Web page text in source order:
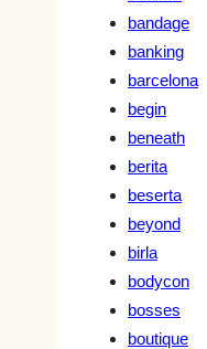
bandage
banking
barcelona
begin
beneath
berita
beserta
beyond
birla
bodycon
bosses
boutique